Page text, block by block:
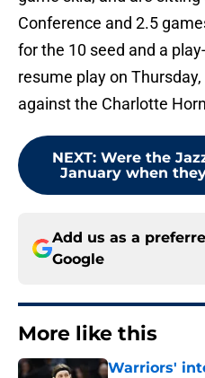
Conference and 2.5
for the 10 seed and a
resume play on
against the Charlotte
NEXT: Were the
January when
Add us as a
Google
More like this
Warriors'